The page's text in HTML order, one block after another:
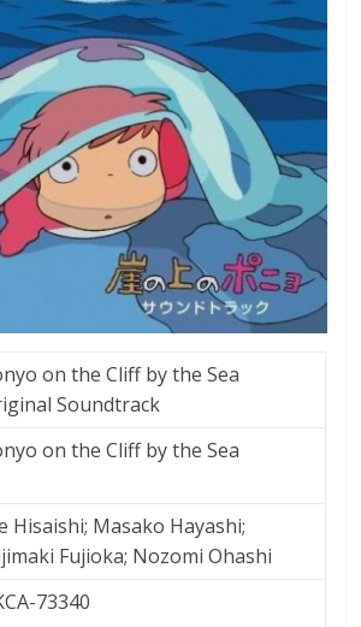
on the Cliff by the Sea
Soundtrack
on the Cliff by the Sea
Hisaishi; Masako Hayashi;
Fujioka; Nozomi Ohashi
73340